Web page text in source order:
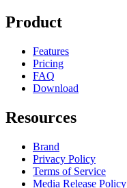
Product
Features
Pricing
FAQ
Download
Resources
Brand
Privacy Policy
Terms of Service
Media Release Policy